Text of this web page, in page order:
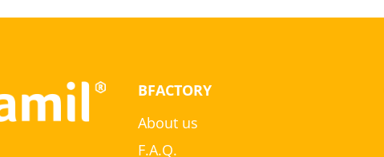
BFACTORY
About us
F.A.Q.